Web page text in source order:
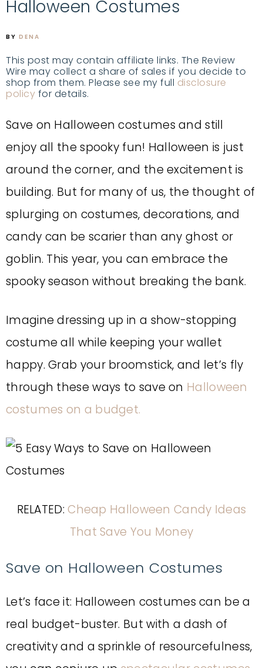
Halloween Costumes
BY DENA
This post may contain affiliate links. The Review
Wire may collect a share of sales if you decide to
shop from them. Please see my full disclosure
policy for details.
Save on Halloween costumes and still
enjoy all the spooky fun! Halloween is just
around the corner, and the excitement is
building. But for many of us, the thought of
splurging on costumes, decorations, and
candy can be scarier than any ghost or
goblin. This year, you can embrace the
spooky season without breaking the bank.
Imagine dressing up in a show-stopping
costume all while keeping your wallet
happy. Grab your broomstick, and let’s fly
through these ways to save on Halloween
costumes on a budget.
RELATED: Cheap Halloween Candy Ideas
That Save You Money
Save on Halloween Costumes
Let’s face it: Halloween costumes can be a
real budget-buster. But with a dash of
creativity and a sprinkle of resourcefulness,